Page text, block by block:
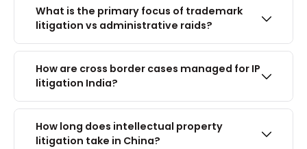
What is the primary focus of trademark
litigation vs administrative raids?
How are cross border cases managed for IP
litigation India?
How long does intellectual property
litigation take in China?